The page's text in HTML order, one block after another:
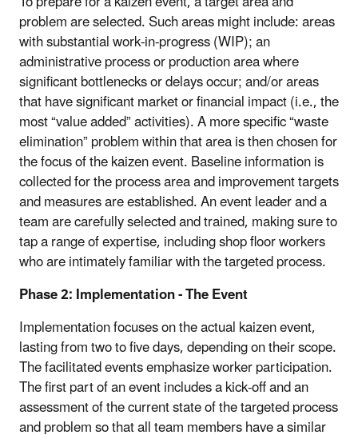
problem are selected. Such areas might include: areas
with substantial work-in-progress (WIP); an
administrative process or production area where
significant bottlenecks or delays occur; and/or areas
that have significant market or financial impact (i.e., the
most “value added” activities). A more specific “waste
elimination” problem within that area is then chosen for
the focus of the kaizen event. Baseline information is
collected for the process area and improvement targets
and measures are established. An event leader and a
team are carefully selected and trained, making sure to
tap a range of expertise, including shop floor workers
who are intimately familiar with the targeted process.
Phase 2: Implementation - The Event
Implementation focuses on the actual kaizen event,
lasting from two to five days, depending on their scope.
The facilitated events emphasize worker participation.
The first part of an event includes a kick-off and an
assessment of the current state of the targeted process
and problem so that all team members have a similar